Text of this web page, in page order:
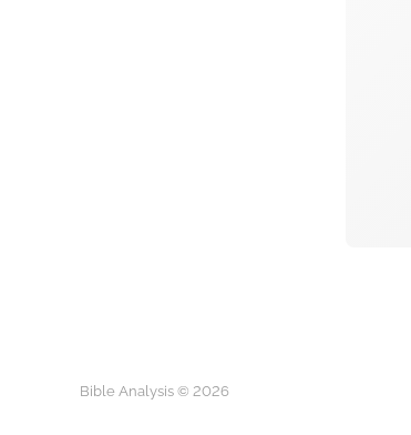
Bible Analysis © 2026